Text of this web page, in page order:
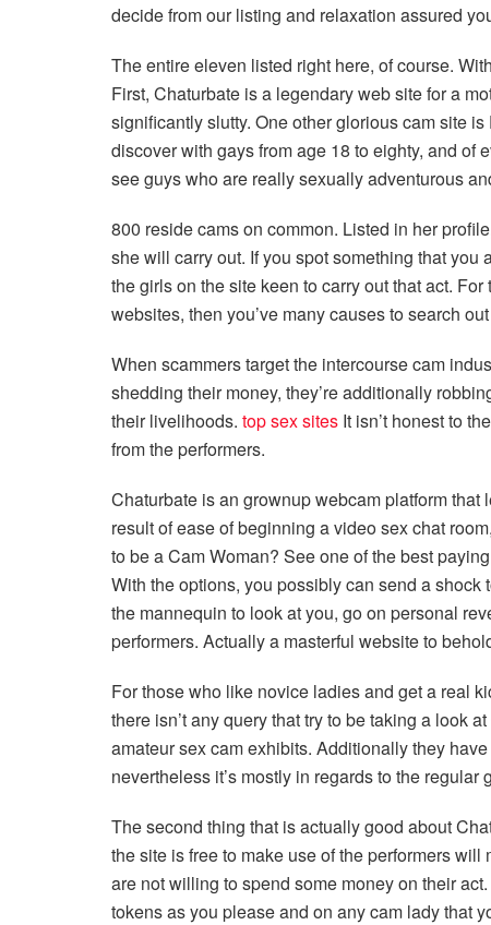
decide from our listing and relaxation assured
The entire eleven listed right here, of course.
First, Chaturbate is a legendary web site for a
significantly slutty. One other glorious cam site
discover with gays from age 18 to eighty, and of
see guys who are really sexually adventurous
800 reside cams on common. Listed in her
she will carry out. If you spot something that
the girls on the site keen to carry out that act.
websites, then you’ve many causes to search
When scammers target the intercourse cam
shedding their money, they’re additionally
their livelihoods. top sex sites It isn’t honest to
from the performers.
Chaturbate is an grownup webcam platform
result of ease of beginning a video sex chat
to be a Cam Woman? See one of the best
With the options, you possibly can send a
the mannequin to look at you, go on personal
performers. Actually a masterful website to
For those who like novice ladies and get a real
there isn’t any query that try to be taking a look
amateur sex cam exhibits. Additionally they
nevertheless it’s mostly in regards to the regular
The second thing that is actually good about
the site is free to make use of the performers
are not willing to spend some money on their
tokens as you please and on any cam lady that